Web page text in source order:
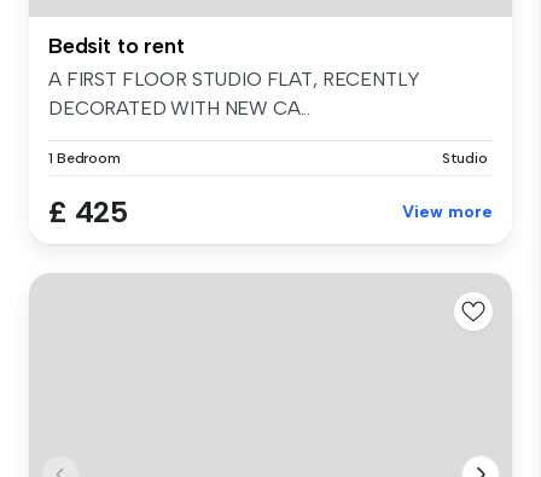
Bedsit to rent
A FIRST FLOOR STUDIO FLAT, RECENTLY
DECORATED WITH NEW CA...
1 Bedroom Studio
£ 425 View more